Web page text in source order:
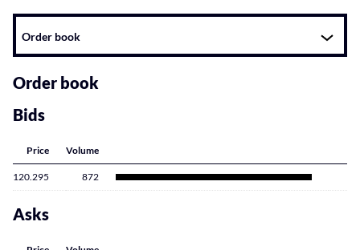
Instrument
related
content
Order book
Order book
Bids
Price Volume
120.295 872
Asks